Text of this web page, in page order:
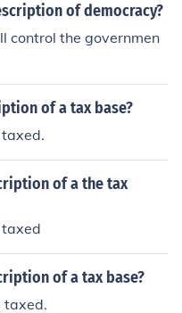
of democracy?
control the governmen
of a tax base?
of a the tax
of a tax base?
taxed.